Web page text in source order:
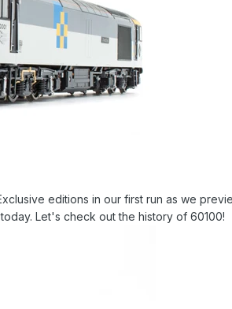
editions in our first run as we
Let's check out the history of 60100!